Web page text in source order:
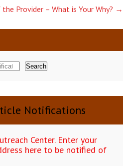
Provider – What is Your Why? →
Search
Notifications
Center. Enter your
here to be notified of